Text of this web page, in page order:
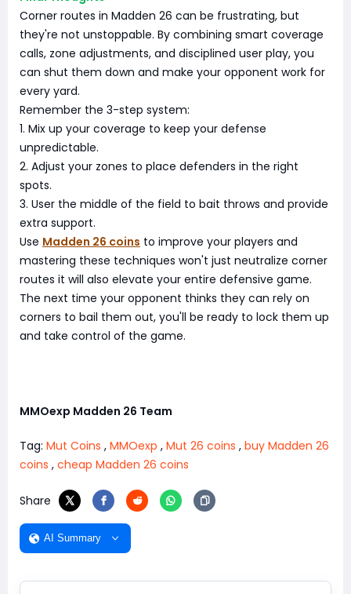
Corner routes in Madden 26 can be frustrating, but
they're not unstoppable. By combining smart coverage
calls, zone adjustments, and disciplined user play, you
can shut them down and make your opponent work for
every yard.
Remember the 3-step system:
1. Mix up your coverage to keep your defense
unpredictable.
2. Adjust your zones to place defenders in the right
spots.
3. User the middle of the field to bait throws and provide
extra support.
Use Madden 26 coins to improve your players and
mastering these techniques won't just neutralize corner
routes it will also elevate your entire defensive game.
The next time your opponent thinks they can rely on
corners to bail them out, you'll be ready to lock them up
and take control of the game.
MMOexp Madden 26 Team
Tag: Mut Coins , MMOexp , Mut 26 coins , buy Madden 26
coins , cheap Madden 26 coins
Share
AI Summary